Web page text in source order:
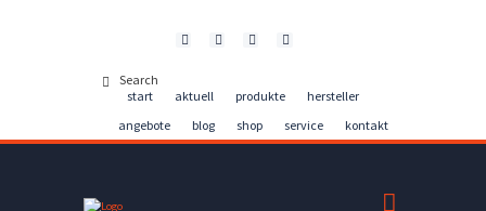
start aktuell produkte
hersteller
angebote
blog shop service kontakt